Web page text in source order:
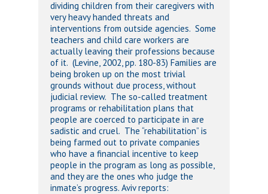
dividing children from their caregivers with
very heavy handed threats and
interventions from outside agencies. Some
teachers and child care workers are
actually leaving their professions because
of it. (Levine, 2002, pp. 180-83) Families are
being broken up on the most trivial
grounds without due process, without
judicial review. The so-called treatment
programs or rehabilitation plans that
people are coerced to participate in are
sadistic and cruel. The “rehabilitation” is
being farmed out to private companies
who have a financial incentive to keep
people in the program as long as possible,
and they are the ones who judge the
inmate’s progress. Aviv reports: